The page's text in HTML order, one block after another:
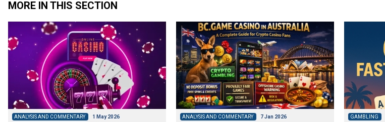
MORE IN THIS SECTION
ANALYSIS AND COMMENTARY 1 May 2026 ANALYSIS AND COMMENTARY 7 Jan 2026 GAMBLING